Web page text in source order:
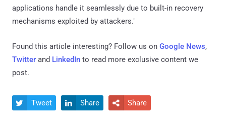
applications handle it seamlessly due to built-in recovery
mechanisms exploited by attackers."
Found this article interesting? Follow us on Google News,
Twitter and LinkedIn to read more exclusive content we
post.
 Tweet  Share  Share